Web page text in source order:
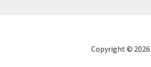
Copyright © 2026